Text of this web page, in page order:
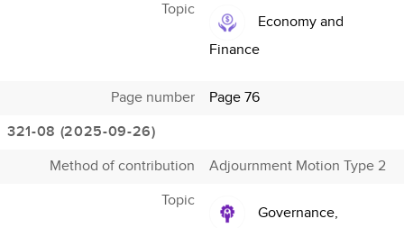
Topic
Economy and
Finance
Page number
Page 76
321-08 (2025-09-26)
Method of contribution
Adjournment Motion Type 2
Topic
Governance,